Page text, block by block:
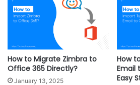
How to Migrate Zimbra to
Office 365 Directly?
January 13, 2025
How
Email
Easy